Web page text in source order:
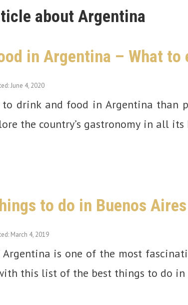
about Argentina
in Argentina – What to
June 4, 2020
to drink and food in Argentina than
the country’s gastronomy in all
to do in Buenos Aires
March 4, 2019
is one of the most
this list of the best things to do in